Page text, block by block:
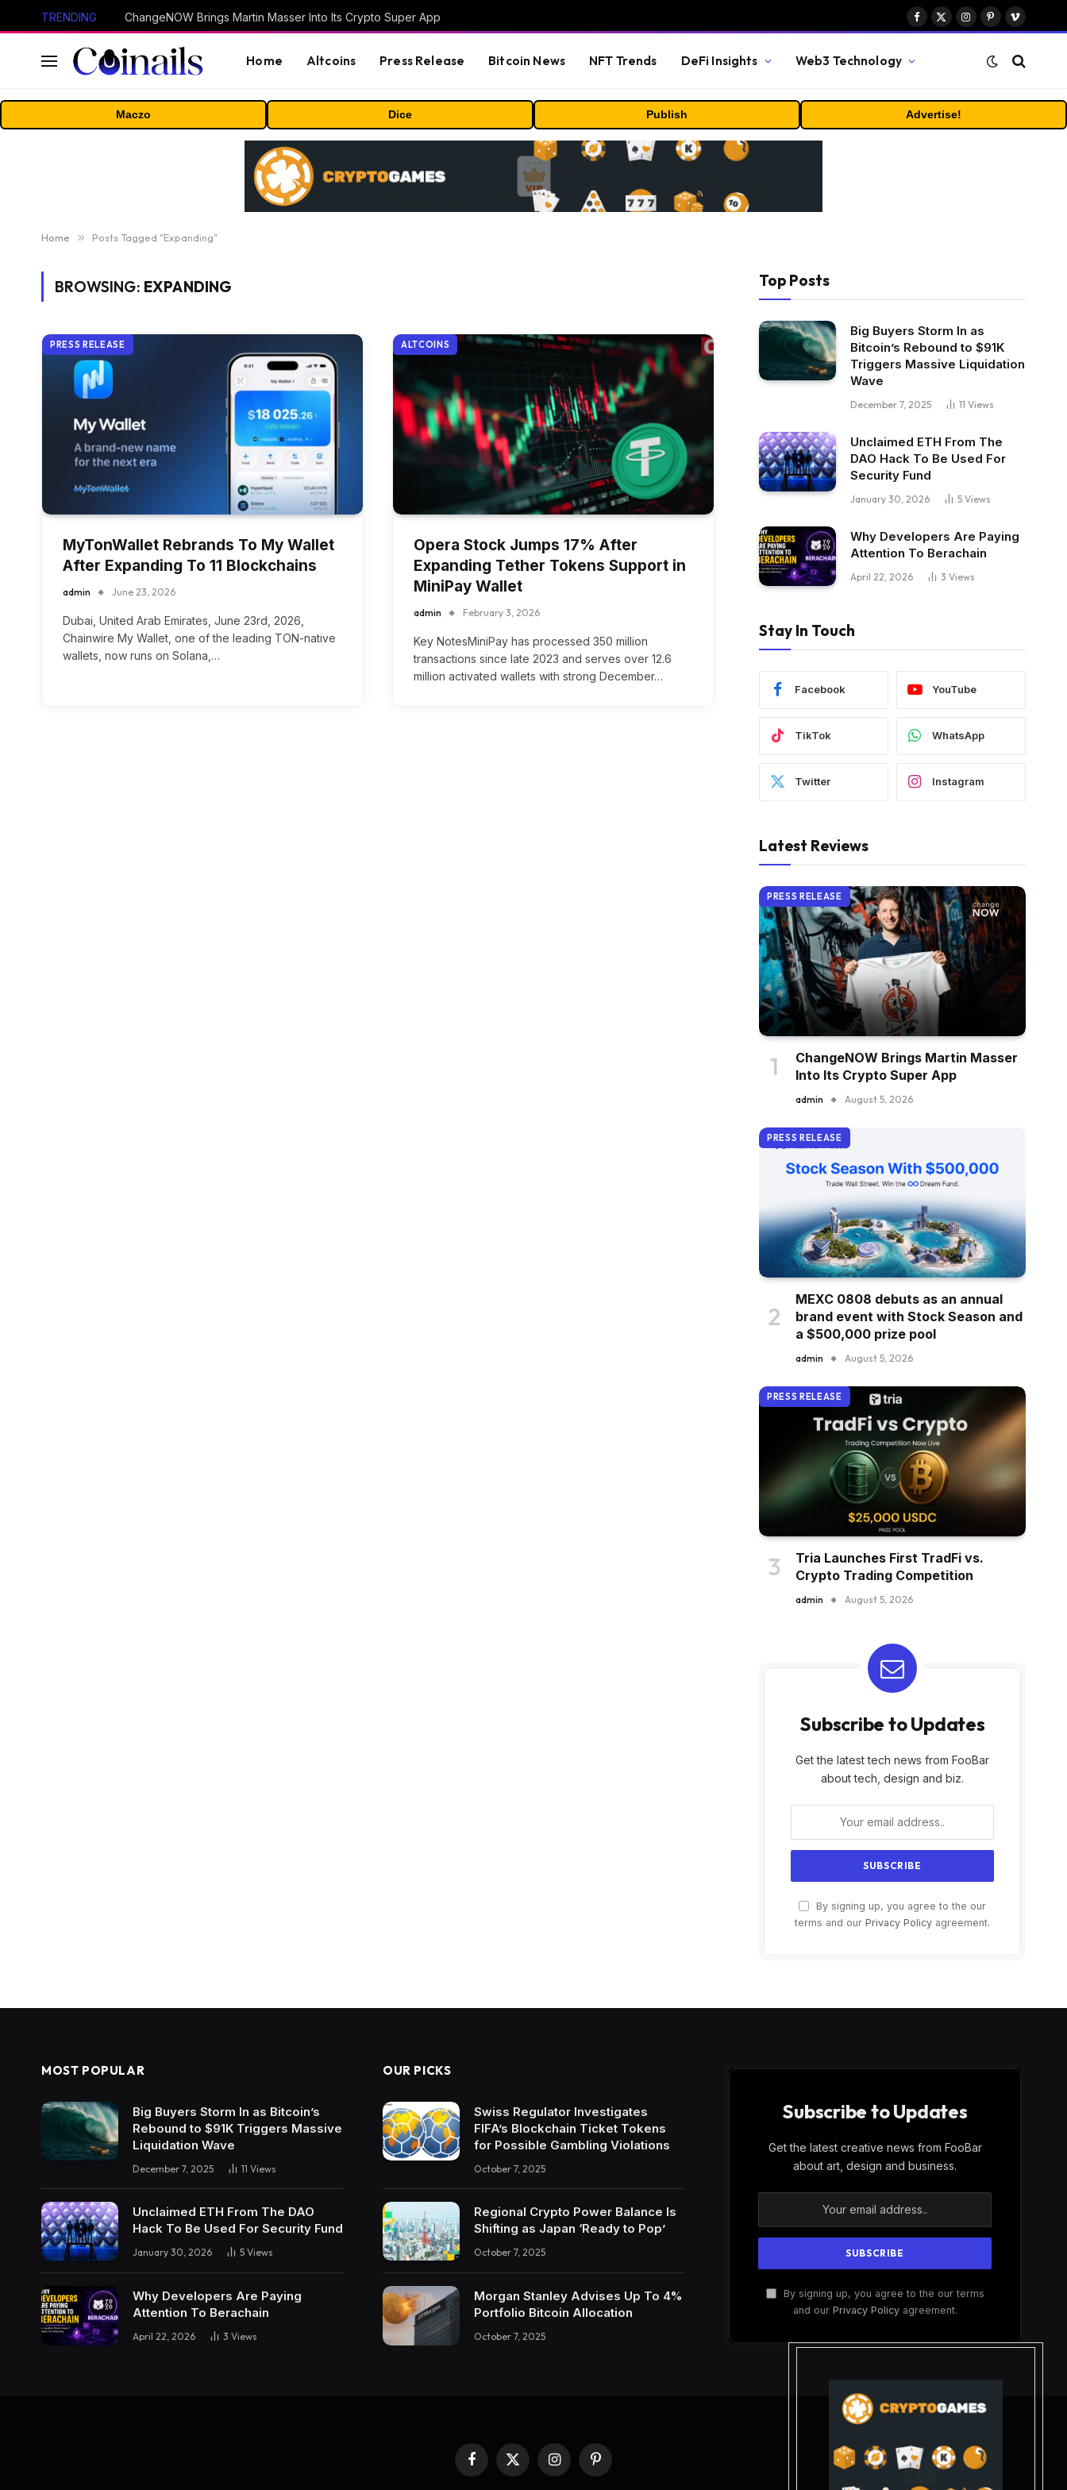
TRENDING ChangeNOW Brings Martin Masser Into Its Crypto Super App
Facebook
X
Instagram
PinterestVimeo
Home Altcoins Press Release Bitcoin News NFT Trends DeFi Insights Web3 Technology
Maczo Dice Publish Advertise!
Home » Posts Tagged "Expanding"
BROWSING: EXPANDING
PRESS RELEASE
MyTonWallet Rebrands To My Wallet
After Expanding To 11 Blockchains
admin June 23, 2026
Dubai, United Arab Emirates, June 23rd, 2026,
Chainwire My Wallet, one of the leading TON-native
wallets, now runs on Solana,…
ALTCOINS
Opera Stock Jumps 17% After
Expanding Tether Tokens Support in
MiniPay Wallet
admin February 3, 2026
Key NotesMiniPay has processed 350 million
transactions since late 2023 and serves over 12.6
million activated wallets with strong December…
Top Posts
Big Buyers Storm In as
Bitcoin’s Rebound to $91K
Triggers Massive Liquidation
Wave
December 7, 2025 11 Views
Unclaimed ETH From The
DAO Hack To Be Used For
Security Fund
January 30, 2026 5 Views
Why Developers Are Paying
Attention To Berachain
April 22, 2026 3 Views
Stay In Touch
Facebook YouTube
TikTok WhatsApp
Twitter Instagram
Latest Reviews
PRESS RELEASE
ChangeNOW Brings Martin Masser
Into Its Crypto Super App
admin August 5, 2026
PRESS RELEASE
MEXC 0808 debuts as an annual
brand event with Stock Season and
a $500,000 prize pool
admin August 5, 2026
PRESS RELEASE
Tria Launches First TradFi vs.
Crypto Trading Competition
admin August 5, 2026
Subscribe to Updates
Get the latest tech news from FooBar
about tech, design and biz.
By signing up, you agree to the our
terms and our Privacy Policy agreement.
MOST POPULAR
Big Buyers Storm In as Bitcoin’s
Rebound to $91K Triggers Massive
Liquidation Wave
December 7, 2025 11 Views
Unclaimed ETH From The DAO
Hack To Be Used For Security Fund
January 30, 2026 5 Views
Why Developers Are Paying
Attention To Berachain
April 22, 2026 3 Views
OUR PICKS
Swiss Regulator Investigates
FIFA’s Blockchain Ticket Tokens
for Possible Gambling Violations
October 7, 2025
Regional Crypto Power Balance Is
Shifting as Japan ‘Ready to Pop’
October 7, 2025
Morgan Stanley Advises Up To 4%
Portfolio Bitcoin Allocation
October 7, 2025
Subscribe to Updates
Get the latest creative news from FooBar
about art, design and business.
By signing up, you agree to the our terms
and our Privacy Policyagreement.
Facebook
X
(Twitter)
InstagramPinterest